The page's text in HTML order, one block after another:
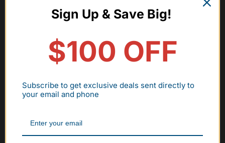
Sign Up & Save Big!
$100 OFF
Subscribe to get exclusive deals sent directly to
your email and phone